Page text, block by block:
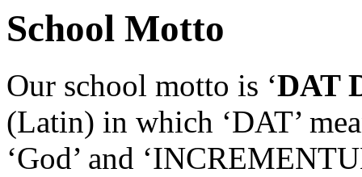
School Motto
Our school motto is ‘DAT
(Latin) in which ‘DAT’
‘God’ and